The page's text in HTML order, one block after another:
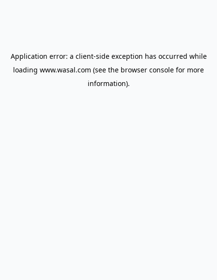
Application error: a client-side exception has occurred while
loading www.wasal.com (see the browser console for more
information).